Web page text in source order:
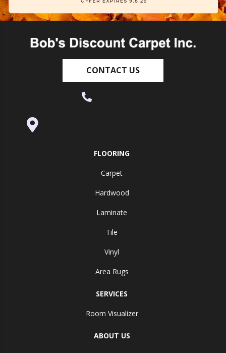
CONTACT US
FLOORING
Carpet
Hardwood
Laminate
Tile
Vinyl
Area Rugs
SERVICES
Room Visualizer
ABOUT US